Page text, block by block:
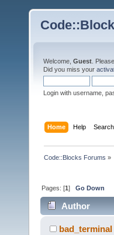
Welcome, Guest . Please
Did you miss your
Login with username,
Home Help Search
Code::Blocks Forums »
Pages: [1]Go Down
Author
bad_terminal